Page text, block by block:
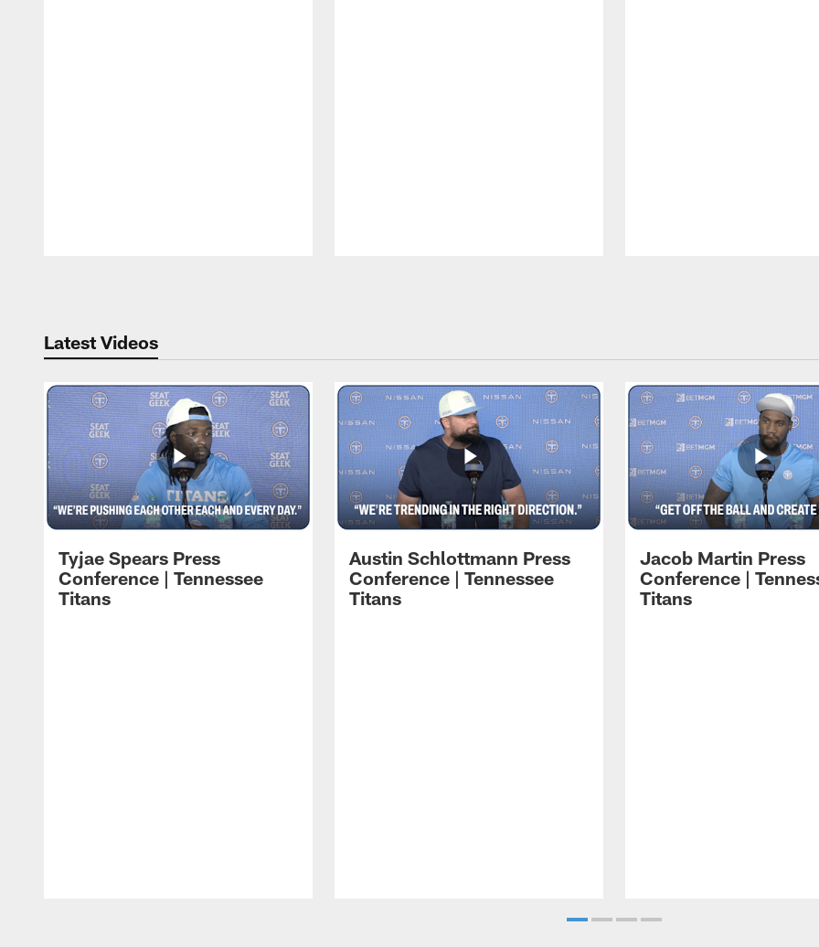
Latest Videos
Tyjae Spears Press
Conference | Tennessee
Titans
Austin Schlottmann Press
Conference | Tennessee
Titans
Jacob Martin Press
Conference |
Titans